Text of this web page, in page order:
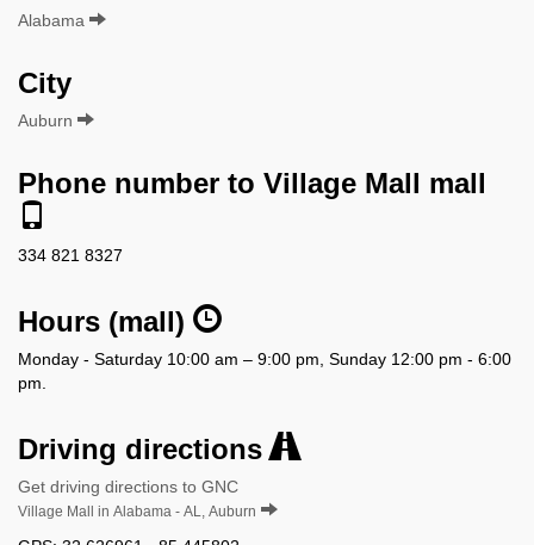
Alabama
City
Auburn
Phone number to Village Mall mall
334 821 8327
Hours (mall)
Monday - Saturday 10:00 am – 9:00 pm, Sunday 12:00 pm - 6:00
pm.
Driving directions
Get driving directions to GNC
Village Mall in Alabama - AL, Auburn